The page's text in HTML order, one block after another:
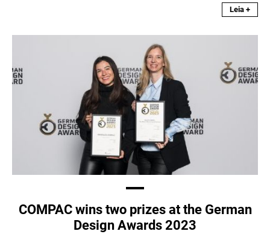
Leia +
COMPAC wins two prizes at the German
Design Awards 2023